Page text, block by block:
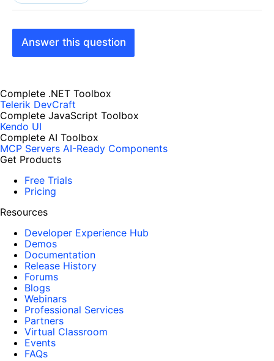
Answer this question
Complete .NET Toolbox
Telerik DevCraft
Complete JavaScript Toolbox
Kendo UI
Complete AI Toolbox
MCP Servers AI-Ready Components
Get Products
Free Trials
Pricing
Resources
Developer Experience Hub
Demos
Documentation
Release History
Forums
Blogs
Webinars
Professional Services
Partners
Virtual Classroom
Events
FAQs